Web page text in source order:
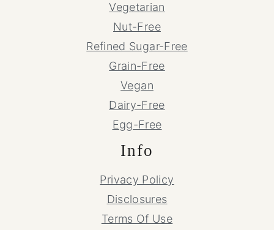
Vegetarian
Nut-Free
Refined Sugar-Free
Grain-Free
Vegan
Dairy-Free
Egg-Free
Info
Privacy Policy
Disclosures
Terms Of Use